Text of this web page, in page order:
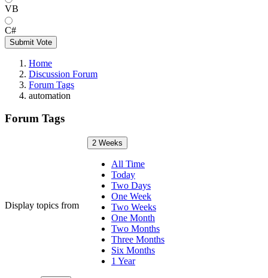
VB
C#
Submit Vote
Home
Discussion Forum
Forum Tags
automation
Forum Tags
Display topics from
2 Weeks
All Time
Today
Two Days
One Week
Two Weeks
One Month
Two Months
Three Months
Six Months
1 Year